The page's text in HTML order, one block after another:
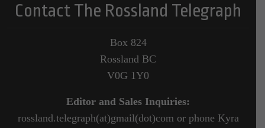
Contact The Rossland Telegraph
Box 824
Rossland BC
V0G 1Y0
Editor and Sales Inquiries:
rossland.telegraph(at)gmail(dot)com or phone Kyra